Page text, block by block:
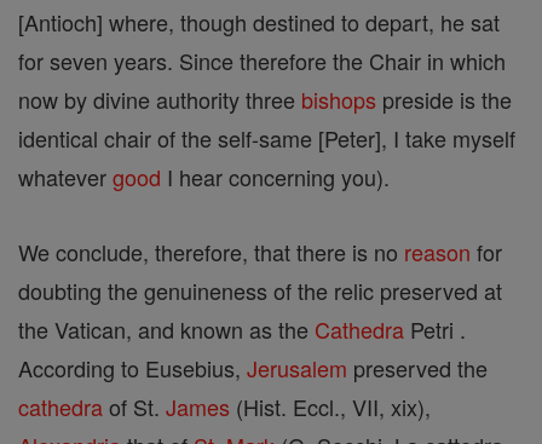
[Antioch] where, though destined to depart, he sat
for seven years. Since therefore the Chair in which
now by divine authority three bishops preside is the
identical chair of the self-same [Peter], I take myself
whatevergood I hear concerning you).
We conclude, therefore, that there is no reason for
doubting the genuineness of the relic preserved at
the Vatican, and known as the Cathedra Petri .
According to Eusebius, Jerusalem preserved the
cathedraof St. James (Hist. Eccl., VII, xix),